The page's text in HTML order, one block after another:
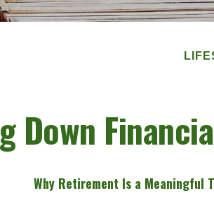
Down
Why Retirement Is a Meaningful